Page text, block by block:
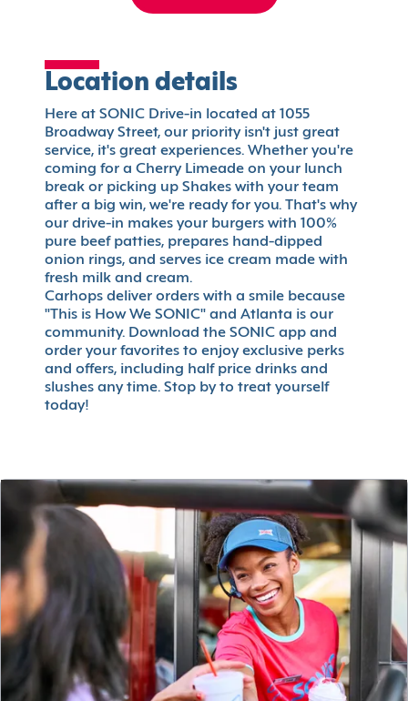
Location details
Here at SONIC Drive-in located at 1055
Broadway Street, our priority isn't just great
service, it's great experiences. Whether you're
coming for a Cherry Limeade on your lunch
break or picking up Shakes with your team
after a big win, we're ready for you. That's why
our drive-in makes your burgers with 100%
pure beef patties, prepares hand-dipped
onion rings, and serves ice cream made with
fresh milk and cream.
Carhops deliver orders with a smile because
"This is How We SONIC" and Atlanta is our
community. Download the SONIC app and
order your favorites to enjoy exclusive perks
and offers, including half price drinks and
slushes any time. Stop by to treat yourself
today!